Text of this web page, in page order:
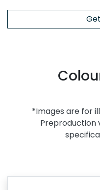
*Images are for
Preproduction